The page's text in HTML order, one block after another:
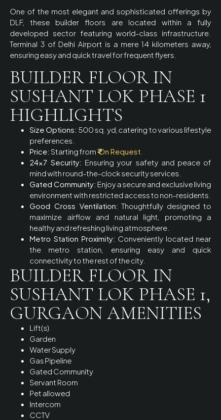
One of the most elegant and sophisticated offerings by
DLF, these builder floors are located within a fully
developed sector featuring world-class infrastructure.
Terminal 3 of Delhi Airport is a mere 14 kilometers away,
ensuring easy and quick travel for frequent flyers.
BUILDER FLOOR IN
SUSHANT LOK PHASE 1
HIGHLIGHTS
Size Options: 500 sq. yd, catering to various lifestyle
preferences.
Price: Starting from ₹On Request
24×7 Security: Ensuring your safety and peace of
mind with round-the-clock security services.
Gated Community: Enjoy a secure and exclusive living
environment with restricted access to non-residents.
Good Cross Ventilation: Thoughtfully designed to
maximize airflow and natural light, promoting a
healthy and refreshing living atmosphere.
Metro Station Proximity: Conveniently located near
the metro station, ensuring easy and quick
connectivity to the rest of the city.
BUILDER FLOOR IN
SUSHANT LOK PHASE 1,
GURGAON AMENITIES
Lift(s)
Garden
Water Supply
Gas Pipeline
Gated Community
Servant Room
Pet allowed
Intercom
CCTV